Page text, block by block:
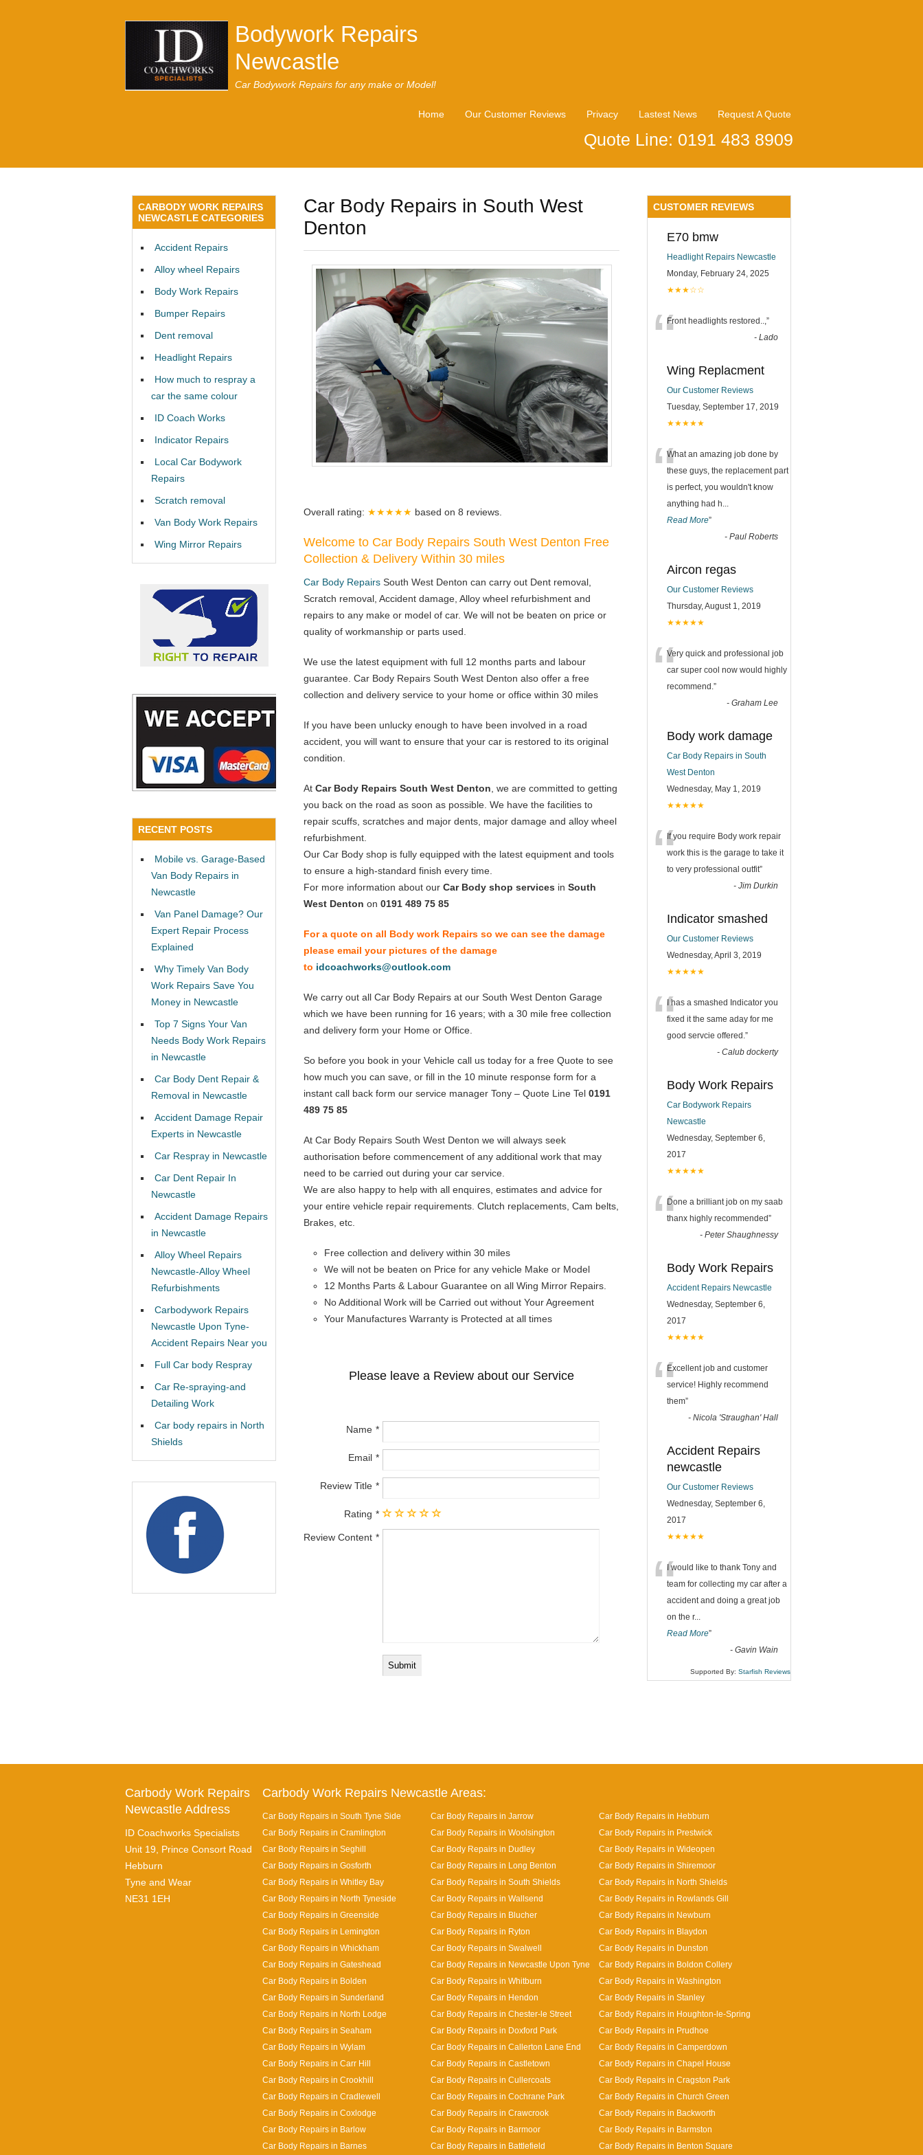
Bodywork Repairs
Newcastle
Car Bodywork Repairs for any make or Model!
Home Our Customer Reviews Privacy Lastest News Request A Quote
Quote Line: 0191 483 8909
Car Body Repairs in South West
Denton
Overall rating: ★★★★★ based on 8 reviews.
Welcome to Car Body Repairs South West Denton Free
Collection & Delivery Within 30 miles
Car Body Repairs South West Denton can carry out Dent removal,
Scratch removal, Accident damage, Alloy wheel refurbishment and
repairs to any make or model of car. We will not be beaten on price or
quality of workmanship or parts used.
We use the latest equipment with full 12 months parts and labour
guarantee. Car Body Repairs South West Denton also offer a free
collection and delivery service to your home or office within 30 miles
If you have been unlucky enough to have been involved in a road
accident, you will want to ensure that your car is restored to its original
condition.
At Car Body Repairs South West Denton , we are committed to getting
you back on the road as soon as possible. We have the facilities to
repair scuffs, scratches and major dents, major damage and alloy wheel
refurbishment.
Our Car Body shop is fully equipped with the latest equipment and tools
to ensure a high-standard finish every time.
For more information about our Car Body shop services in South
West Denton on 0191 489 75 85
For a quote on all Body work Repairs so we can see the damage
please email your pictures of the damage
to idcoachworks@outlook.com
We carry out all Car Body Repairs at our South West Denton Garage
which we have been running for 16 years; with a 30 mile free collection
and delivery form your Home or Office.
So before you book in your Vehicle call us today for a free Quote to see
how much you can save, or fill in the 10 minute response form for a
instant call back form our service manager Tony – Quote Line Tel 0191
489 75 85
At Car Body Repairs South West Denton we will always seek
authorisation before commencement of any additional work that may
need to be carried out during your car service.
We are also happy to help with all enquires, estimates and advice for
your entire vehicle repair requirements. Clutch replacements, Cam belts,
Brakes, etc.
Free collection and delivery within 30 miles
We will not be beaten on Price for any vehicle Make or Model
12 Months Parts & Labour Guarantee on all Wing Mirror Repairs.
No Additional Work will be Carried out without Your Agreement
Your Manufactures Warranty is Protected at all times
Please leave a Review about our Service
Name
Email
Review Title
Rating
Review Content
CARBODY WORK REPAIRS
NEWCASTLE CATEGORIES
Accident Repairs
Alloy wheel Repairs
Body Work Repairs
Bumper Repairs
Dent removal
Headlight Repairs
How much to respray a
car the same colour
ID Coach Works
Indicator Repairs
Local Car Bodywork
Repairs
Scratch removal
Van Body Work Repairs
Wing Mirror Repairs
RECENT POSTS
Mobile vs. Garage-Based
Van Body Repairs in
Newcastle
Van Panel Damage? Our
Expert Repair Process
Explained
Why Timely Van Body
Work Repairs Save You
Money in Newcastle
Top 7 Signs Your Van
Needs Body Work Repairs
in Newcastle
Car Body Dent Repair &
Removal in Newcastle
Accident Damage Repair
Experts in Newcastle
Car Respray in Newcastle
Car Dent Repair In
Newcastle
Accident Damage Repairs
in Newcastle
Alloy Wheel Repairs
Newcastle-Alloy Wheel
Refurbishments
Carbodywork Repairs
Newcastle Upon Tyne-
Accident Repairs Near you
Full Car body Respray
Car Re-spraying-and
Detailing Work
Car body repairs in North
Shields
CUSTOMER REVIEWS
E70 bmw
Headlight Repairs Newcastle
Monday, February 24, 2025
★★★☆☆
“Front headlights restored.., ”
- Lado
Wing Replacment
Our Customer Reviews
Tuesday, September 17, 2019
★★★★★
“What an amazing job done by
these guys, the replacement part
is perfect, you wouldn't know
anything had h
Read More”
- Paul Roberts
Aircon regas
Our Customer Reviews
Thursday, August 1, 2019
★★★★★
“Very quick and professional job
car super cool now would highly
recommend. ”
- Graham Lee
Body work damage
Car Body Repairs in South
West Denton
Wednesday, May 1, 2019
★★★★★
“If you require Body work repair
work this is the garage to take it
to very professional outfit”
- Jim Durkin
Indicator smashed
Our Customer Reviews
Wednesday, April 3, 2019
★★★★★
“I has a smashed Indicator you
fixed it the same aday for me
good servcie offered. ”
- Calub dockerty
Body Work Repairs
Car Bodywork Repairs
Newcastle
Wednesday, September 6,
2017
★★★★★
“Done a brilliant job on my saab
thanx highly recommended”
- Peter Shaughnessy
Body Work Repairs
Accident Repairs Newcastle
Wednesday, September 6,
2017
★★★★★
“Excellent job and customer
service! Highly recommend
them”
- Nicola 'Straughan' Hall
Accident Repairs
newcastle
Our Customer Reviews
Wednesday, September 6,
2017
★★★★★
“I would like to thank Tony and
team for collecting my car after a
accident and doing a great job
on the r...
Read More”
- Gavin Wain
Supported By: Starfish Reviews
Carbody Work Repairs
Newcastle Address
ID Coachworks Specialists
Unit 19, Prince Consort Road
Hebburn
Tyne and Wear
NE31 1EH
Carbody Work Repairs Newcastle Areas:
Car Body Repairs in South Tyne Side Car Body Repairs in Jarrow
Car Body Repairs in Hebburn
Car Body Repairs in Cramlington
Car Body Repairs in Woolsington
Car Body Repairs in Prestwick
Car Body Repairs in Seghill
Car Body Repairs in Dudley
Car Body Repairs in Wideopen
Car Body Repairs in Gosforth
Car Body Repairs in Long Benton
Car Body Repairs in Shiremoor
Car Body Repairs in Whitley Bay
Car Body Repairs in South Shields
Car Body Repairs in North Shields
Car Body Repairs in North Tyneside
Car Body Repairs in Wallsend
Car Body Repairs in Rowlands Gill
Car Body Repairs in Greenside
Car Body Repairs in Blucher
Car Body Repairs in Newburn
Car Body Repairs in Lemington
Car Body Repairs in Ryton
Car Body Repairs in Blaydon
Car Body Repairs in Whickham
Car Body Repairs in Swalwell
Car Body Repairs in Dunston
Car Body Repairs in Gateshead
Car Body Repairs in Newcastle Upon Tyne
Car Body Repairs in Boldon Collery
Car Body Repairs in Bolden
Car Body Repairs in Whitburn
Car Body Repairs in Washington
Car Body Repairs in Sunderland
Car Body Repairs in Hendon
Car Body Repairs in Stanley
Car Body Repairs in North Lodge
Car Body Repairs in Chester-le Street
Car Body Repairs in Houghton-le-Spring
Car Body Repairs in Seaham
Car Body Repairs in Doxford Park
Car Body Repairs in Prudhoe
Car Body Repairs in Wylam
Car Body Repairs in Callerton Lane End
Car Body Repairs in Camperdown
Car Body Repairs in Carr Hill
Car Body Repairs in Castletown
Car Body Repairs in Chapel House
Car Body Repairs in Crookhill
Car Body Repairs in Cullercoats
Car Body Repairs in Cragston Park
Car Body Repairs in Cradlewell
Car Body Repairs in Cochrane Park
Car Body Repairs in Church Green
Car Body Repairs in Coxlodge
Car Body Repairs in Crawcrook
Car Body Repairs in Backworth
Car Body Repairs in Barlow
Car Body Repairs in Barmoor
Car Body Repairs in Barmston
Car Body Repairs in Barnes
Car Body Repairs in Battlefield Car Body Repairs in Benton Square